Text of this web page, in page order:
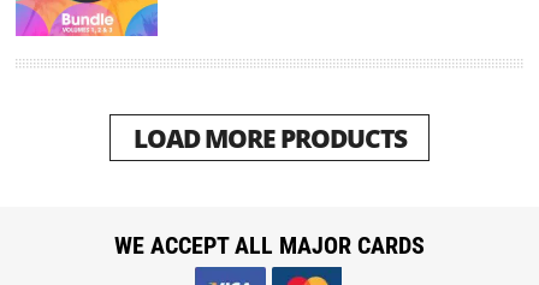
LOAD MORE PRODUCTS
WE ACCEPT ALL MAJOR CARDS